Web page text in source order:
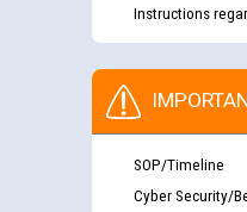
Instructions
SOP/Timeline
Cyber Security/